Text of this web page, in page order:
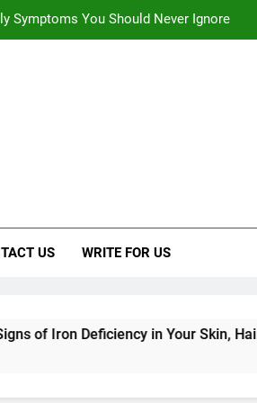
Symptoms You Should Never Ignore
Everything We Know So Far (2026)
Effects on Human Health and Safety
Symptoms You Should Never Ignore
US WRITE FOR US
in Your Skin, Hair & Nails: